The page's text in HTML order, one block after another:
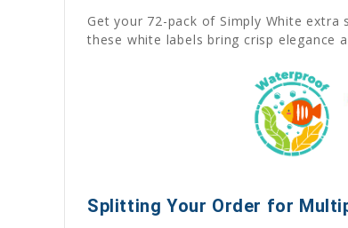
Get your 72-pack of Simply White
these white labels bring crisp
Splitting Your Order for